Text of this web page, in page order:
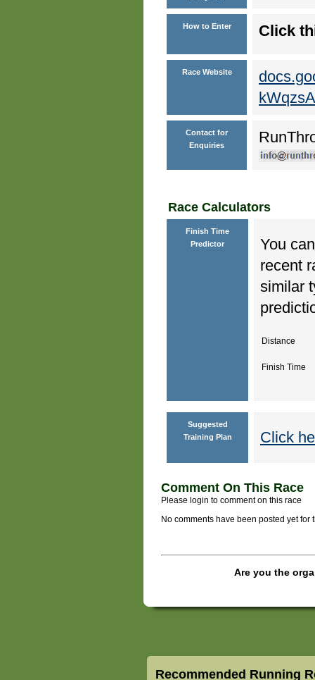
How to Enter Click
Race Website
Contact for
Enquiries
Race Calculators
Finish Time
Predictor
You
recent
similar
Distance
Finish Time
Suggested
Training Plan
Click
Comment On This Race
Please login to comment on this race
No comments have been posted yet for
Are you the
Recommended Running